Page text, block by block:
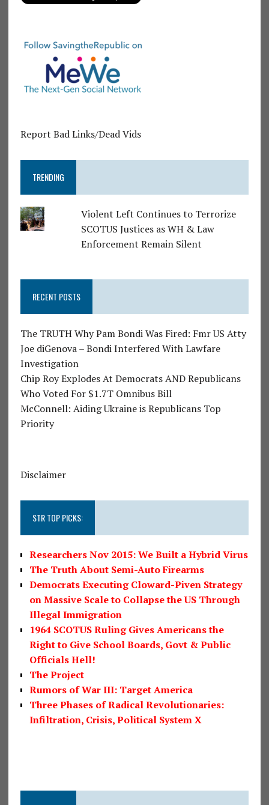
Report Bad Links/Dead Vids
TRENDING
Violent Left Continues to Terrorize
SCOTUS Justices as WH & Law
Enforcement Remain Silent
RECENT POSTS
The TRUTH Why Pam Bondi Was Fired: Fmr US Atty
Joe diGenova – Bondi Interfered With Lawfare
Investigation
Chip Roy Explodes At Democrats AND Republicans
Who Voted For $1.7T Omnibus Bill
McConnell: Aiding Ukraine is Republicans Top
Priority
Disclaimer
STR TOP PICKS:
Researchers Nov 2015: We Built a Hybrid Virus
The Truth About Semi-Auto Firearms
Democrats Executing Cloward-Piven Strategy
on Massive Scale to Collapse the US Through
Illegal Immigration
1964 SCOTUS Ruling Gives Americans the
Right to Give School Boards, Govt & Public
Officials Hell!
The Project
Rumors of War III: Target America
Three Phases of Radical Revolutionaries:
Infiltration, Crisis, Political System X